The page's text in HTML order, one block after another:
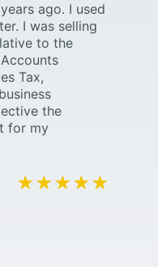
★★★★★
★★★★★
ago. I used
I was selling
to the
Tax,
the
for my